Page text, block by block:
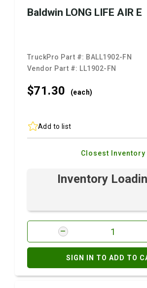
Baldwin LONG LIFE AIR E
TruckPro Part #: BALL1902-FN
Vendor Part #: LL1902-FN
$71.30 (each)
Add to list
Closest Inventory
Inventory
SIGN IN TO ADD TO